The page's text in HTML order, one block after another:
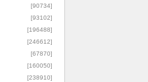
[90734]
[93102]
[196488]
[246612]
[67870]
[160050]
[238910]